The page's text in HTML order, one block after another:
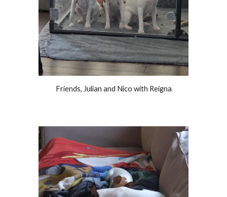
Friends, Julian and Nico with Reigna